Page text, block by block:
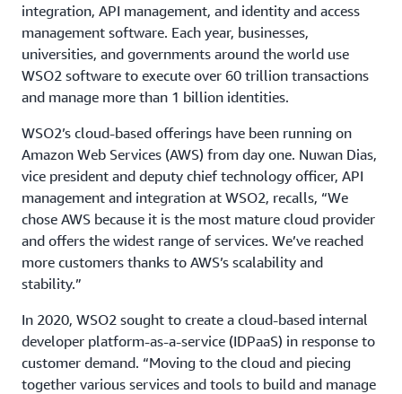
integration, API management, and identity and access
management software. Each year, businesses,
universities, and governments around the world use
WSO2 software to execute over 60 trillion transactions
and manage more than 1 billion identities.
WSO2’s cloud-based offerings have been running on
Amazon Web Services (AWS) from day one. Nuwan Dias,
vice president and deputy chief technology officer, API
management and integration at WSO2, recalls, “We
chose AWS because it is the most mature cloud provider
and offers the widest range of services. We’ve reached
more customers thanks to AWS’s scalability and
stability.”
In 2020, WSO2 sought to create a cloud-based internal
developer platform-as-a-service (IDPaaS) in response to
customer demand. “Moving to the cloud and piecing
together various services and tools to build and manage